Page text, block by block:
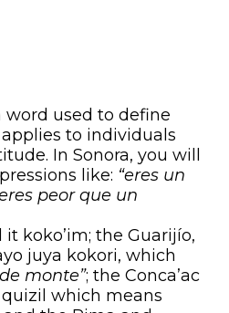
word used to define
to individuals
In Sonora, you will
like: “eres un
peor que un
it koko’im; the Guarijío,
juya kokori, which
monte”; the Conca’ac
which means